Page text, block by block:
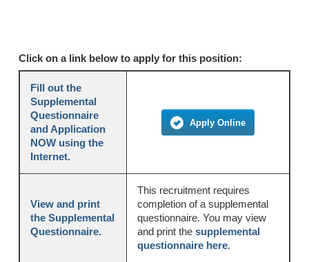
Click on a link below to apply for this position:
Fill out the
Supplemental
Questionnaire
and Application
NOW using the
Internet.
Apply Online
View and print
the Supplemental
Questionnaire.
This recruitment requires
completion of a supplemental
questionnaire. You may view
and print the supplemental
questionnaire here.